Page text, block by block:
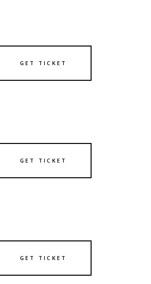
GET TICKET
GET TICKET
GET TICKET